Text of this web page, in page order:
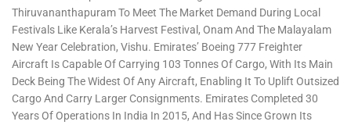
Thiruvananthapuram To Meet The Market Demand During Local
Festivals Like Kerala’s Harvest Festival, Onam And The Malayalam
New Year Celebration, Vishu. Emirates’ Boeing 777 Freighter
Aircraft Is Capable Of Carrying 103 Tonnes Of Cargo, With Its Main
Deck Being The Widest Of Any Aircraft, Enabling It To Uplift Outsized
Cargo And Carry Larger Consignments. Emirates Completed 30
Years Of Operations In India In 2015, And Has Since Grown Its